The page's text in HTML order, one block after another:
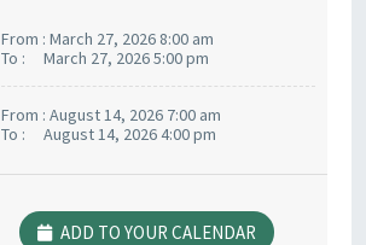
From : March 27, 2026 8:00 am
To :
March 27, 2026 5:00 pm
From : August 14, 2026 7:00 am
To :
August 14, 2026 4:00 pm
ADD TO YOUR CALENDAR